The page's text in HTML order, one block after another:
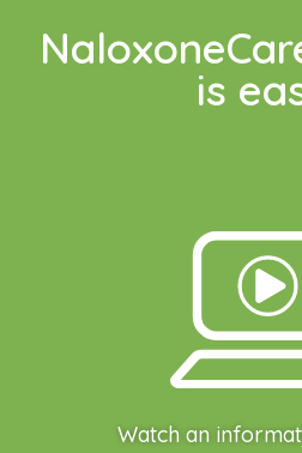
is
Watch an